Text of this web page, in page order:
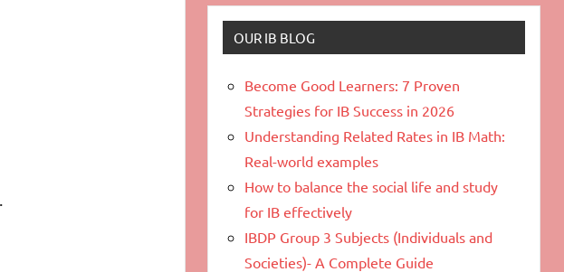
OUR IB BLOG
Become Good Learners: 7 Proven
Strategies for IB Success in 2026
Understanding Related Rates in IB Math:
Real-world examples
How to balance the social life and study
for IB effectively
IBDP Group 3 Subjects (Individuals and
Societies)- A Complete Guide